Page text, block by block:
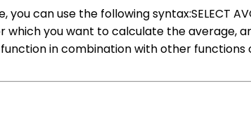
can use the following syntax:SELECT
you want to calculate the average,
in combination with other